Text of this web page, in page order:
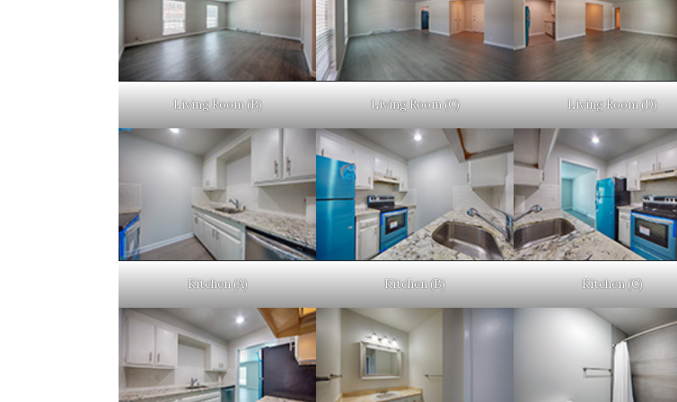
Living Room (B) Living Room (C) Living Room (D)
Kitchen (A) Kitchen (B) Kitchen (C)